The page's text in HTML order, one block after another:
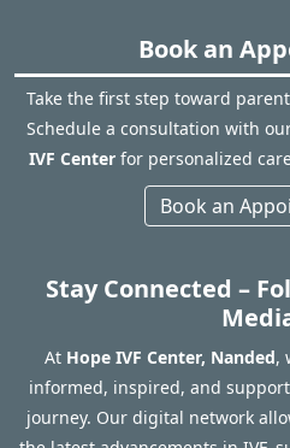
Book an
Take the first step toward
Schedule a consultation with
IVF Center for personalized
Book an
Stay Connected –
At Hope IVF Center, Nanded,
informed, inspired, and
journey. Our digital network